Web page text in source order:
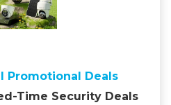
Promotional Deals
Time Security Deals